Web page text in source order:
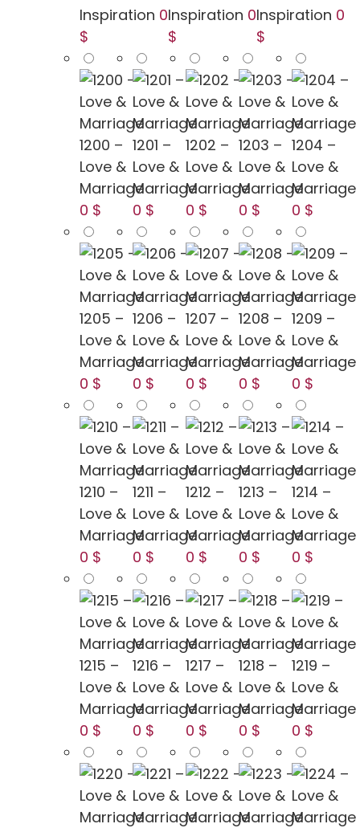
Inspiration 0
$
Inspiration 0
$
Inspiration 0
$
1200 –
Love &
Marriage
0 $
1201 –
Love &
Marriage
0 $
1202 –
Love &
Marriage
0 $
1203 –
Love &
Marriage
0 $
1204 –
Love &
Marriage
0 $
1205 –
Love &
Marriage
0 $
1206 –
Love &
Marriage
0 $
1207 –
Love &
Marriage
0 $
1208 –
Love &
Marriage
0 $
1209 –
Love &
Marriage
0 $
1210 –
Love &
Marriage
0 $
1211 –
Love &
Marriage
0 $
1212 –
Love &
Marriage
0 $
1213 –
Love &
Marriage
0 $
1214 –
Love &
Marriage
0 $
1215 –
Love &
Marriage
0 $
1216 –
Love &
Marriage
0 $
1217 –
Love &
Marriage
0 $
1218 –
Love &
Marriage
0 $
1219 –
Love &
Marriage
0 $